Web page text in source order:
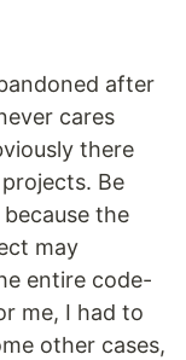
after
cares
there
Be
the
may
entire code-
me, I had to
other cases,